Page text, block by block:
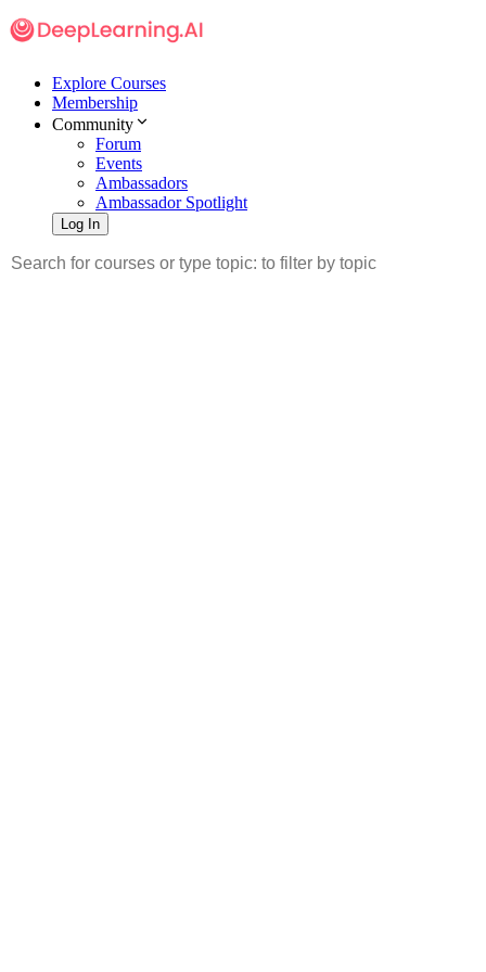
Explore Courses
Membership
Community
Forum
Events
Ambassadors
Ambassador Spotlight
Log In